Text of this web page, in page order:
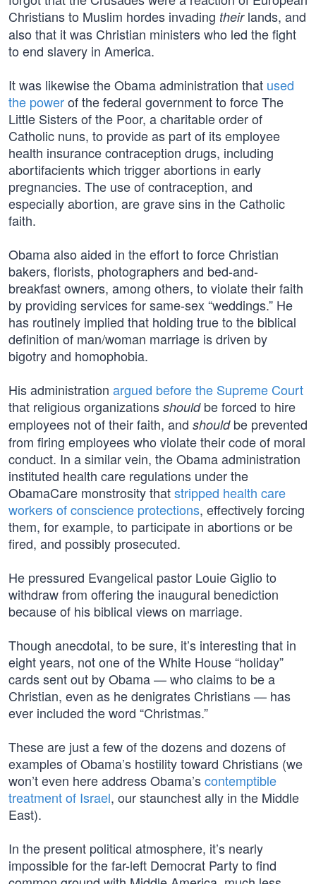
Christians to Muslim hordes invading theirlands, and
also that it was Christian ministers who led the fight
to end slavery in America.
It was likewise the Obama administration that used
the powerof the federal government to force The
Little Sisters of the Poor, a charitable order of
Catholic nuns, to provide as part of its employee
health insurance contraception drugs, including
abortifacients which trigger abortions in early
pregnancies. The use of contraception, and
especially abortion, are grave sins in the Catholic
faith.
Obama also aided in the effort to force Christian
bakers, florists, photographers and bed-and-
breakfast owners, among others, to violate their faith
by providing services for same-sex “weddings.” He
has routinely implied that holding true to the biblical
definition of man/woman marriage is driven by
bigotry and homophobia.
His administration argued before the Supreme Court
that religious organizations shouldbe forced to hire
employees not of their faith, and shouldbe prevented
from firing employees who violate their code of moral
conduct. In a similar vein, the Obama administration
instituted health care regulations under the
ObamaCare monstrosity thatstripped health care
workers of conscience protections, effectively forcing
them, for example, to participate in abortions or be
fired, and possibly prosecuted.
He pressured Evangelical pastor Louie Giglio to
withdraw from offering the inaugural benediction
because of his biblical views on marriage.
Though anecdotal, to be sure, it’s interesting that in
eight years, not one of the White House “holiday”
cards sent out by Obama — who claims to be a
Christian, even as he denigrates Christians — has
ever included the word “Christmas.”
These are just a few of the dozens and dozens of
examples of Obama’s hostility toward Christians (we
won’t even here address Obama’scontemptible
treatment of Israel, our staunchest ally in the Middle
East).
In the present political atmosphere, it’s nearly
impossible for the far-left Democrat Party to find